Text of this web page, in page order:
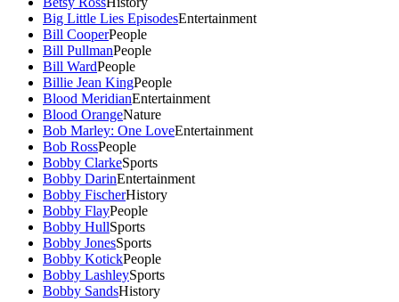
Big Little Lies EpisodesEntertainment
Bill CooperPeople
Bill PullmanPeople
Bill WardPeople
Billie Jean KingPeople
Blood MeridianEntertainment
Blood OrangeNature
Bob Marley: One LoveEntertainment
Bob RossPeople
Bobby ClarkeSports
Bobby DarinEntertainment
Bobby FischerHistory
Bobby FlayPeople
Bobby HullSports
Bobby JonesSports
Bobby KotickPeople
Bobby LashleySports
Bobby SandsHistory